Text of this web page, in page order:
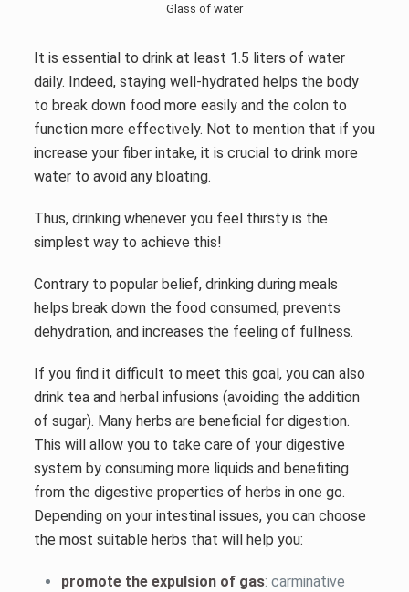
Glass of water
It is essential to drink at least 1.5 liters of water
daily. Indeed, staying well-hydrated helps the body
to break down food more easily and the colon to
function more effectively. Not to mention that if you
increase your fiber intake, it is crucial to drink more
water to avoid any bloating.
Thus, drinking whenever you feel thirsty is the
simplest way to achieve this!
Contrary to popular belief, drinking during meals
helps break down the food consumed, prevents
dehydration, and increases the feeling of fullness.
If you find it difficult to meet this goal, you can also
drink tea and herbal infusions (avoiding the addition
of sugar). Many herbs are beneficial for digestion.
This will allow you to take care of your digestive
system by consuming more liquids and benefiting
from the digestive properties of herbs in one go.
Depending on your intestinal issues, you can choose
the most suitable herbs that will help you:
promote the expulsion of gas: carminative